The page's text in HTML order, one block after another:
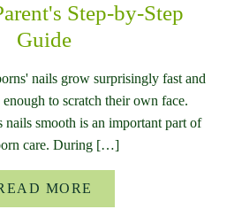
Step-by-Step
Guide
nails grow surprisingly fast and
enough to scratch their own face.
smooth is an important part of
care. During […]
MORE